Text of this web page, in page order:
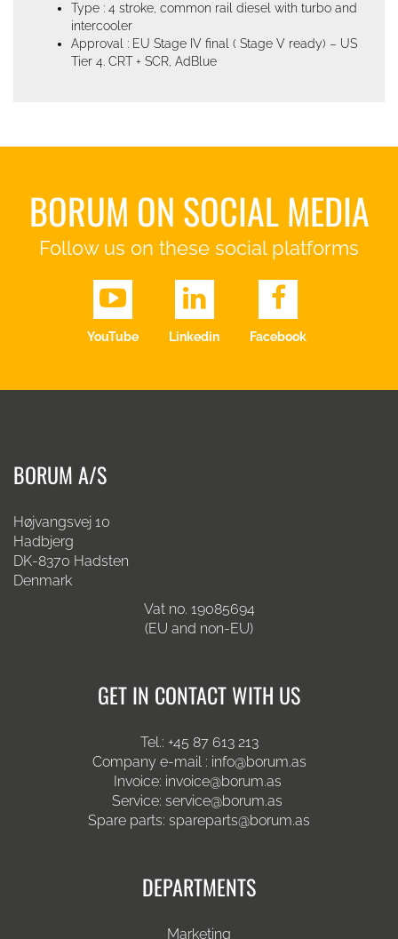
Type : 4 stroke, common rail diesel with turbo and
intercooler
Approval : EU Stage IV final ( Stage V ready) – US
Tier 4. CRT + SCR, AdBlue
BORUM ON SOCIAL MEDIA
Follow us on these social platforms
YouTube Linkedin Facebook
BORUM A/S
Højvangsvej 10
Hadbjerg
DK-8370 Hadsten
Denmark
Vat no. 19085694
(EU and non-EU)
GET IN CONTACT WITH US
Tel.: +45 87 613 213
Company e-mail : info@borum.as
Invoice: invoice@borum.as
Service: service@borum.as
Spare parts: spareparts@borum.as
DEPARTMENTS
Marketing